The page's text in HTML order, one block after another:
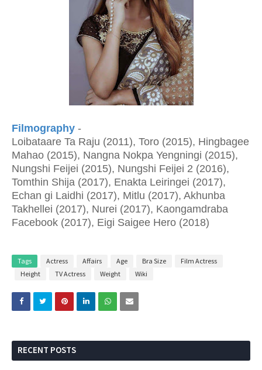
Filmography -
Loibataare Ta Raju (2011), Toro (2015), Hingbagee
Mahao (2015), Nangna Nokpa Yengningi (2015),
Nungshi Feijei (2015), Nungshi Feijei 2 (2016),
Tomthin Shija (2017), Enakta Leiringei (2017),
Echan gi Laidhi (2017), Mitlu (2017), Akhunba
Takhellei (2017), Nurei (2017), Kaongamdraba
Facebook (2017), Eigi Saigee Hero (2018)
Tags Actress Affairs Age Bra Size
Film Actress
Height
TV Actress Weight Wiki
RECENT POSTS